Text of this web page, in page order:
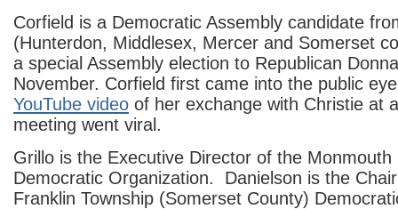
Corfield is a Democratic Assembly candidate
(Hunterdon, Middlesex, Mercer and Somerset
a special Assembly election to Republican
November. Corfield first came into the public
YouTube video of her exchange with Christie at
meeting went viral.
Grillo is the Executive Director of the Monmouth
Democratic Organization. Danielson is the
Franklin Township (Somerset County)